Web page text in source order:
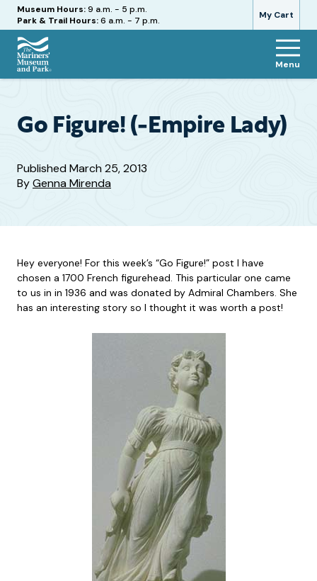
My Cart
Hours
Museum Hours:9 a.m. - 5 p.m.
Park & Trail Hours:6 a.m. - 7 p.m.
The
and
Menu
Go Figure! (-Empire Lady)
PublishedMarch 25, 2013
ByGenna Mirenda
Hey everyone! For this week’s “Go Figure!” post I have
chosen a 1700 French figurehead. This particular one came
to us in in 1936 and was donated by Admiral Chambers. She
has an interesting story so I thought it was worth a post!